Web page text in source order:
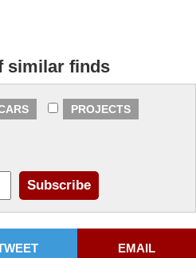
similar finds
PROJECTS
EMAIL